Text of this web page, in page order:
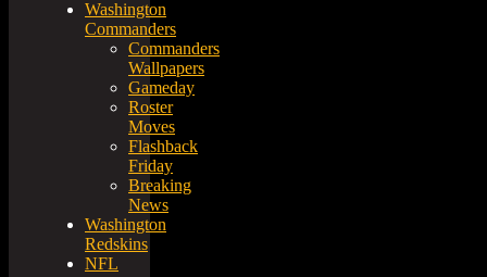
Washington
Commanders
Commanders
Wallpapers
Gameday
Roster
Moves
Flashback
Friday
Breaking
News
Washington
Redskins
NFL